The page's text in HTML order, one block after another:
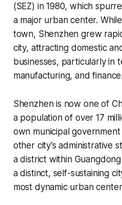
(SEZ) in 1980, which
a major urban center.
town, Shenzhen grew
city, attracting domestic
businesses, particularly in
manufacturing, and finance.
Shenzhen is now one of
a population of over 17
own municipal
other city’s administrative
a district within
a distinct, self-sustaining
most dynamic urban